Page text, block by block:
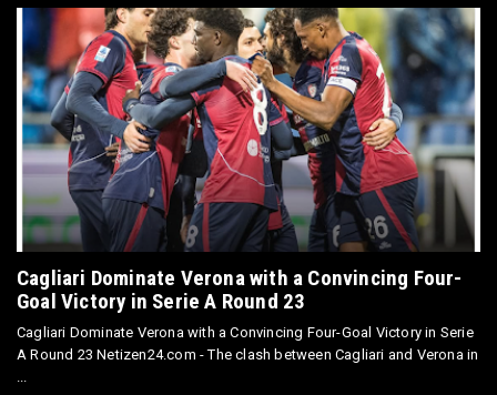
Cagliari Dominate Verona with a Convincing Four-
Goal Victory in Serie A Round 23
Cagliari Dominate Verona with a Convincing Four-Goal Victory in Serie
A Round 23 Netizen24.com - The clash between Cagliari and Verona in